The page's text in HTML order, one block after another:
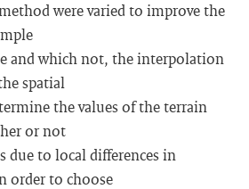
were varied to improve the
and which not, the interpolation
spatial
the values of the terrain
or not
due to local differences in
order to choose